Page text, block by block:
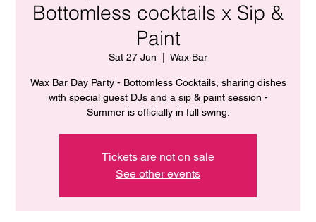
Bottomless cocktails x Sip &
Paint
Sat 27 Jun Wax Bar
Wax Bar Day Party - Bottomless Cocktails, sharing dishes
with special guest DJs and a sip & paint session -
Summer is officially in full swing.
Tickets are not on sale
See other events